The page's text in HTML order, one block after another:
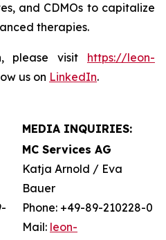
and CDMOs to capitalize
therapies.
please visit https://leon-
us on LinkedIn.
MEDIA INQUIRIES:
MC Services AG
Katja Arnold / Eva
Bauer
Phone: +49-89-210228-0
Mail: leon-